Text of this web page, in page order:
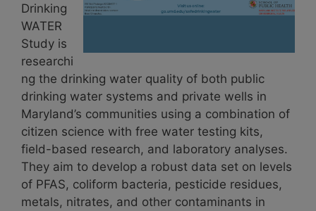
Drinking
WATER
Study is
researchi
ng the drinking water quality of both public
drinking water systems and private wells in
Maryland’s communities using a combination of
citizen science with free water testing kits,
field-based research, and laboratory analyses.
They aim to develop a robust data set on levels
of PFAS, coliform bacteria, pesticide residues,
metals, nitrates, and other contaminants in